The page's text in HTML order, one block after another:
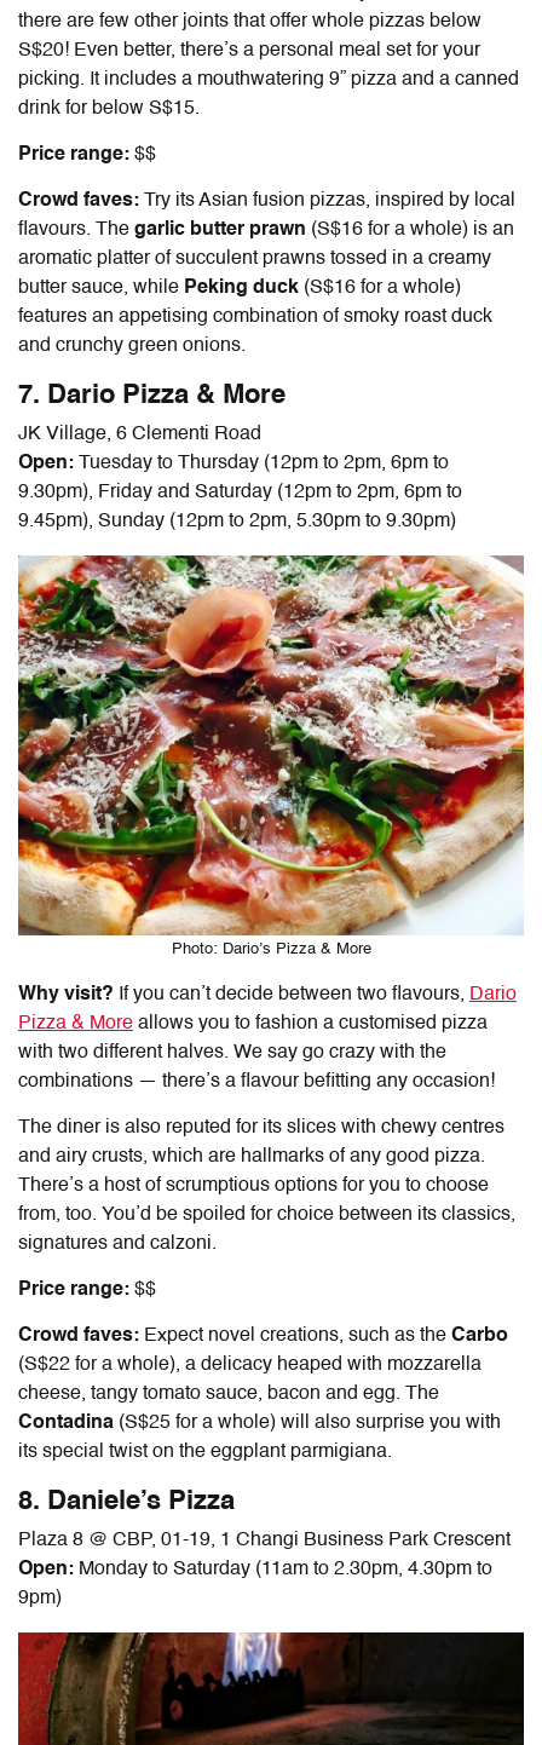
there are few other joints that offer whole pizzas below
S$20! Even better, there’s a personal meal set for your
picking. It includes a mouthwatering 9” pizza and a canned
drink for below S$15.
Price range: $$
Crowd faves: Try its Asian fusion pizzas, inspired by local
flavours. The garlic butter prawn (S$16 for a whole) is an
aromatic platter of succulent prawns tossed in a creamy
butter sauce, while Peking duck (S$16 for a whole)
features an appetising combination of smoky roast duck
and crunchy green onions.
7. Dario Pizza & More
JK Village, 6 Clementi Road
Open:
Tuesday to Thursday (12pm to 2pm, 6pm to
9.30pm), Friday and Saturday (12pm to 2pm, 6pm to
9.45pm), Sunday (12pm to 2pm, 5.30pm to 9.30pm)
Photo: Dario’s Pizza & More
Why visit? If you can’t decide between two flavours, Dario
Pizza & More allows you to fashion a customised pizza
with two different halves. We say go crazy with the
combinations — there’s a flavour befitting any occasion!
The diner is also reputed for its slices with chewy centres
and airy crusts, which are hallmarks of any good pizza.
There’s a host of scrumptious options for you to choose
from, too. You’d be spoiled for choice between its classics,
signatures and calzoni.
Price range: $$
Crowd faves: Expect novel creations, such as the Carbo
(S$22 for a whole), a delicacy heaped with mozzarella
cheese, tangy tomato sauce, bacon and egg. The
Contadina (S$25 for a whole) will also surprise you with
its special twist on the eggplant parmigiana.
8. Daniele’s Pizza
Plaza 8 @ CBP, 01-19, 1 Changi Business Park Crescent
Open: Monday to Saturday (11am to 2.30pm, 4.30pm to
9pm)